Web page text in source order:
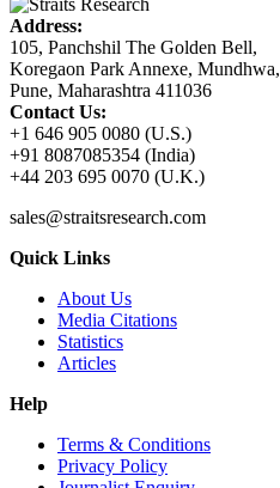
Address:
105, Panchshil The Golden Bell,
Koregaon Park Annexe, Mundhwa,
Pune, Maharashtra 411036
Contact Us:
+1 646 905 0080 (U.S.)
+91 8087085354 (India)
+44 203 695 0070 (U.K.)
sales@straitsresearch.com
Quick Links
About Us
Media Citations
Statistics
Articles
Help
Terms & Conditions
Privacy Policy